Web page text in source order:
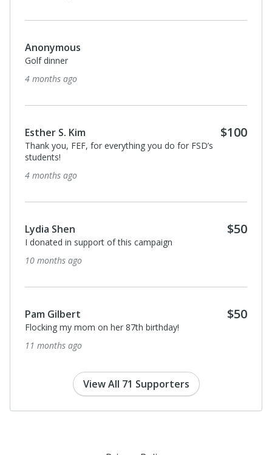
Anonymous
Golf dinner
4 months ago
Esther S. Kim $100
Thank you, FEF, for everything you do for FSD’s
students!
4 months ago
Lydia Shen $50
I donated in support of this campaign
10 months ago
Pam Gilbert $50
Flocking my mom on her 87th birthday!
11 months ago
View All 71 Supporters